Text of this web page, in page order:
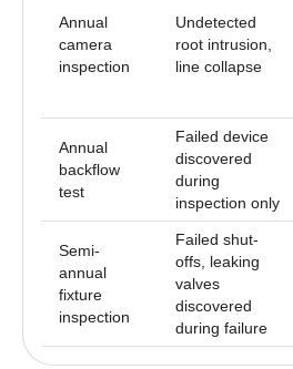
Annual
camera
inspection
Undetected
root intrusion,
line collapse
Annual
backflow
test
Failed device
discovered
during
inspection only
Semi-
annual
fixture
inspection
Failed shut-
offs, leaking
valves
discovered
during failure